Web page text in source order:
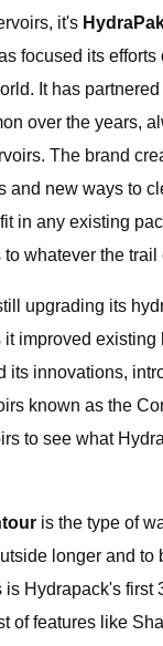
it's
focused its
It has
over the years,
The brand
and new ways to
in any existing
to whatever the
upgrading its
it improved existing
its innovations,
known as the
to see what
is the type of
longer and to
is Hydrapack's first
of features like